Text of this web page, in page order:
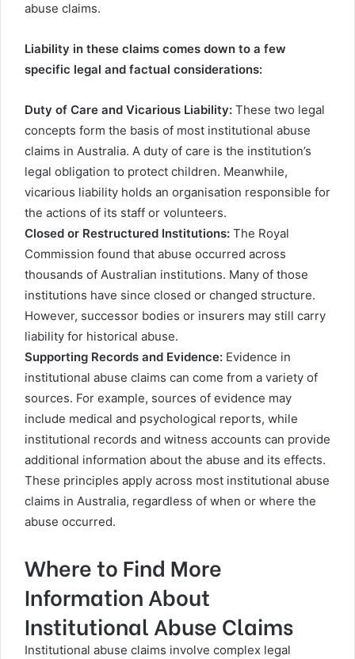
abuse claims.
Liability in these claims comes down to a few
specific legal and factual considerations:
Duty of Care and Vicarious Liability: These two legal
concepts form the basis of most institutional abuse
claims in Australia. A duty of care is the institution’s
legal obligation to protect children. Meanwhile,
vicarious liability holds an organisation responsible for
the actions of its staff or volunteers.
Closed or Restructured Institutions: The Royal
Commission found that abuse occurred across
thousands of Australian institutions. Many of those
institutions have since closed or changed structure.
However, successor bodies or insurers may still carry
liability for historical abuse.
Supporting Records and Evidence: Evidence in
institutional abuse claims can come from a variety of
sources. For example, sources of evidence may
include medical and psychological reports, while
institutional records and witness accounts can provide
additional information about the abuse and its effects.
These principles apply across most institutional abuse
claims in Australia, regardless of when or where the
abuse occurred.
Where to Find More
Information About
Institutional Abuse Claims
Institutional abuse claims involve complex legal